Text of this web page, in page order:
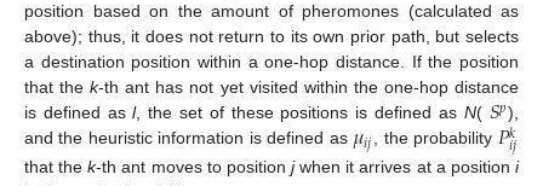
position based on the amount of pheromones (calculated as
above); thus, it does not return to its own prior path, but selects
a destination position within a one-hop distance. If the position
that thek-th ant has not yet visited within the one-hop distance
is defined asl, the set of these positions is defined as N( 𝑆𝑝),
and the heuristic information is defined as 𝜇𝑖𝑗, the probability 𝑃𝑘
𝑖𝑗
that thek-th ant moves to positionjwhen it arrives at a positioni